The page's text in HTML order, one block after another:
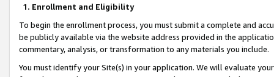
1. Enrollment and Eligibility
To begin the enrollment process, you must submit a complete and
be publicly available via the website address provided in the
commentary, analysis, or transformation to any materials you include.
You must identify your Site(s) in your application. We will evaluate